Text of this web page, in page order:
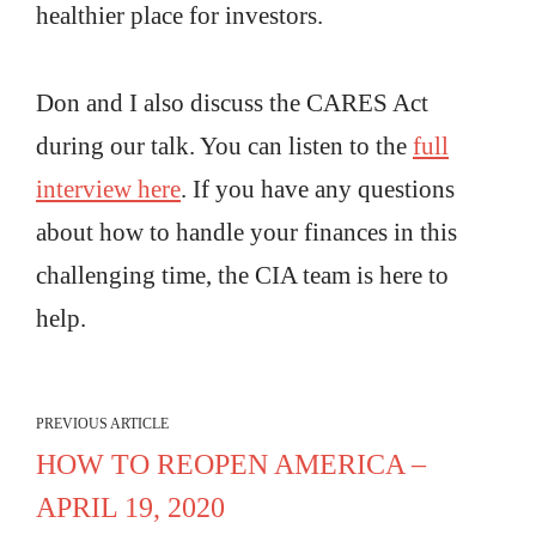
healthier place for investors.
Don and I also discuss the CARES Act
during our talk. You can listen to the full
interview here. If you have any questions
about how to handle your finances in this
challenging time, the CIA team is here to
help.
PREVIOUS ARTICLE
HOW TO REOPEN AMERICA –
APRIL 19, 2020